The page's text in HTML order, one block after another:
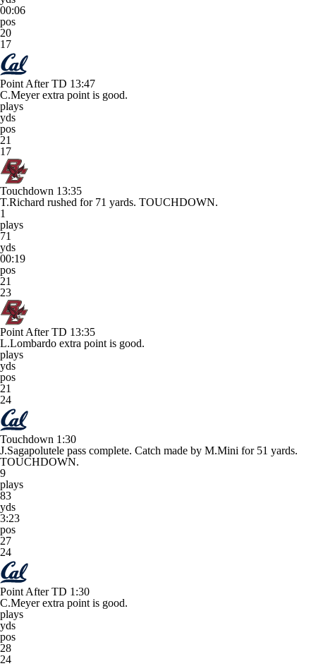
00:06
pos
20
17
Point After TD 13:47
C.Meyer extra point is good.
plays
yds
pos
21
17
Touchdown 13:35
T.Richard rushed for 71 yards. TOUCHDOWN.
1
plays
71
yds
00:19
pos
21
23
Point After TD 13:35
L.Lombardo extra point is good.
plays
yds
pos
21
24
Touchdown 1:30
J.Sagapolutele pass complete. Catch made by M.Mini for 51 yards.
TOUCHDOWN.
9
plays
83
yds
3:23
pos
27
24
Point After TD 1:30
C.Meyer extra point is good.
plays
yds
pos
28
24